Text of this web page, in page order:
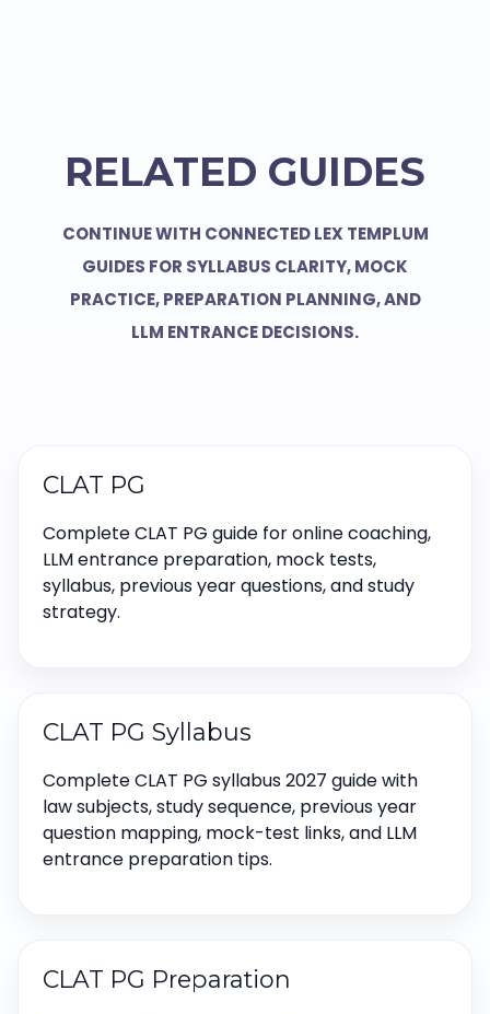
RELATED GUIDES
CONTINUE WITH CONNECTED LEX TEMPLUM
GUIDES FOR SYLLABUS CLARITY, MOCK
PRACTICE, PREPARATION PLANNING, AND
LLM ENTRANCE DECISIONS.
CLAT PG
Complete CLAT PG guide for online coaching,
LLM entrance preparation, mock tests,
syllabus, previous year questions, and study
strategy.
CLAT PG Syllabus
Complete CLAT PG syllabus 2027 guide with
law subjects, study sequence, previous year
question mapping, mock-test links, and LLM
entrance preparation tips.
CLAT PG Preparation